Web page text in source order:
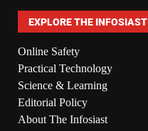
EXPLORE THE INFOSIAST
Online Safety
Practical Technology
Science & Learning
Editorial Policy
About The Infosiast